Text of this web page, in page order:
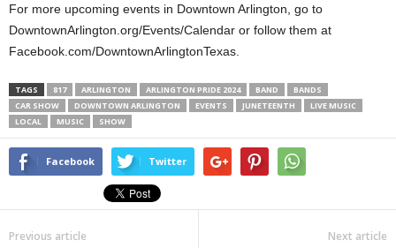
For more upcoming events in Downtown Arlington, go to
DowntownArlington.org/Events/Calendar or follow them at
Facebook.com/DowntownArlingtonTexas.
TAGS 817 ARLINGTON ARLINGTON PRIDE 2024 BAND
BANDS
CAR SHOW
DOWNTOWN ARLINGTON EVENTS JUNETEENTH
LIVE MUSIC
LOCAL
MUSIC SHOW
Facebook Twitter
Previous article Next article